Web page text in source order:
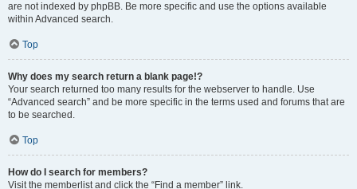
are not indexed by phpBB. Be more specific and use the options available
within Advanced search.
Top
Why does my search return a blank page!?
Your search returned too many results for the webserver to handle. Use
“Advanced search” and be more specific in the terms used and forums that are
to be searched.
Top
How do I search for members?
Visit the memberlist and click the “Find a member” link.